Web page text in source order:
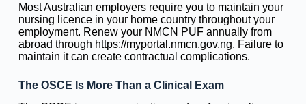
Most Australian employers require you to maintain your
nursing licence in your home country throughout your
employment. Renew your NMCN PUF annually from
abroad through https://myportal.nmcn.gov.ng. Failure to
maintain it can create contractual complications.
The OSCE Is More Than a Clinical Exam